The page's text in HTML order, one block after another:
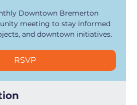
Downtown Bremerton
meeting to stay informed
and downtown initiatives.
RSVP